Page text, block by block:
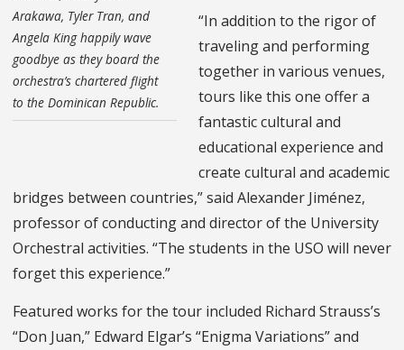
Arakawa, Tyler Tran, and
Angela King happily wave
goodbye as they board the
orchestra’s chartered flight
to the Dominican Republic.
“In addition to the rigor of
traveling and performing
together in various venues,
tours like this one offer a
fantastic cultural and
educational experience and
create cultural and academic
bridges between countries,” said Alexander Jiménez,
professor of conducting and director of the University
Orchestral activities. “The students in the USO will never
forget this experience.”
Featured works for the tour included Richard Strauss’s
“Don Juan,” Edward Elgar’s “Enigma Variations” and